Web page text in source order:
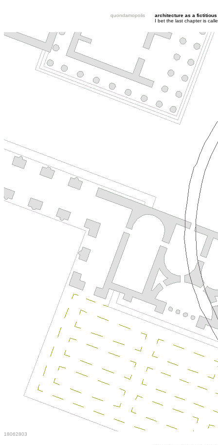
quondamopolis
architecture as a fictitious
I bet the last chapter is
18062803